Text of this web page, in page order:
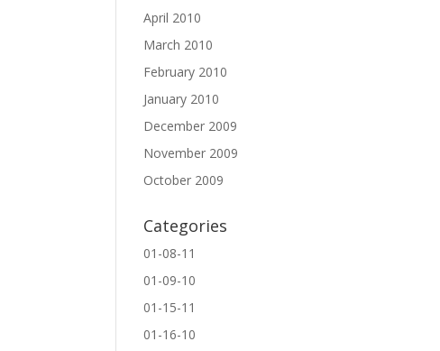
April 2010
March 2010
February 2010
January 2010
December 2009
November 2009
October 2009
Categories
01-08-11
01-09-10
01-15-11
01-16-10